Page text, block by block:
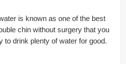
is known as one of the best
chin without surgery that you
to drink plenty of water for good.